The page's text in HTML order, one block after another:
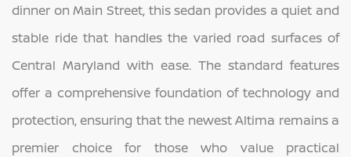
dinner on Main Street, this sedan provides a quiet and
stable ride that handles the varied road surfaces of
Central Maryland with ease. The standard features
offer a comprehensive foundation of technology and
protection, ensuring that the newest Altima remains a
premier choice for those who value practical